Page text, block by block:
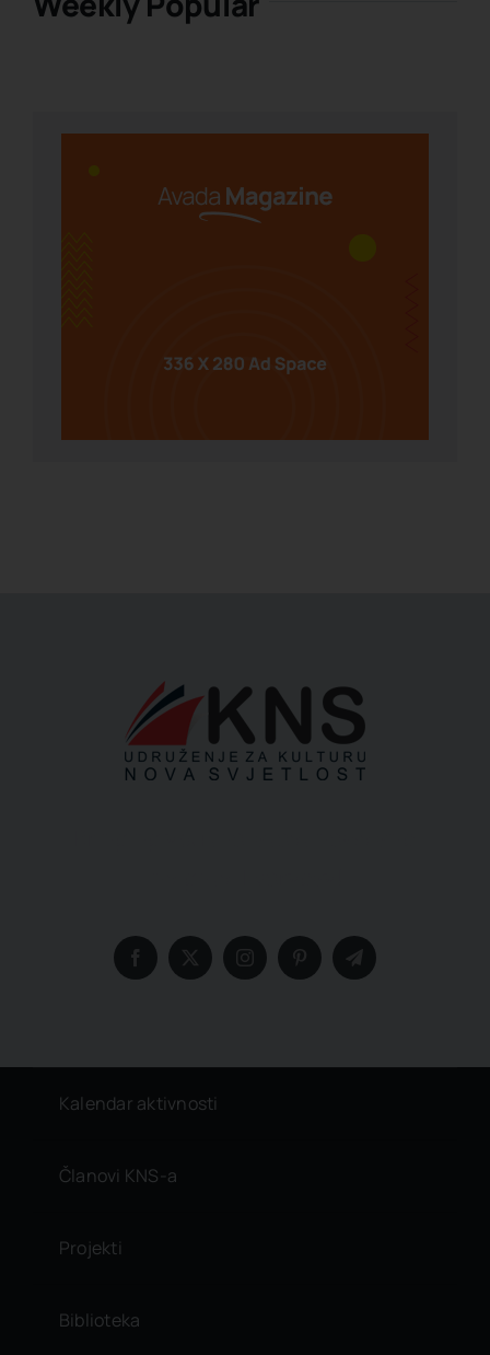
Kalendar aktivnosti
Članovi KNS-a
Projekti
Biblioteka